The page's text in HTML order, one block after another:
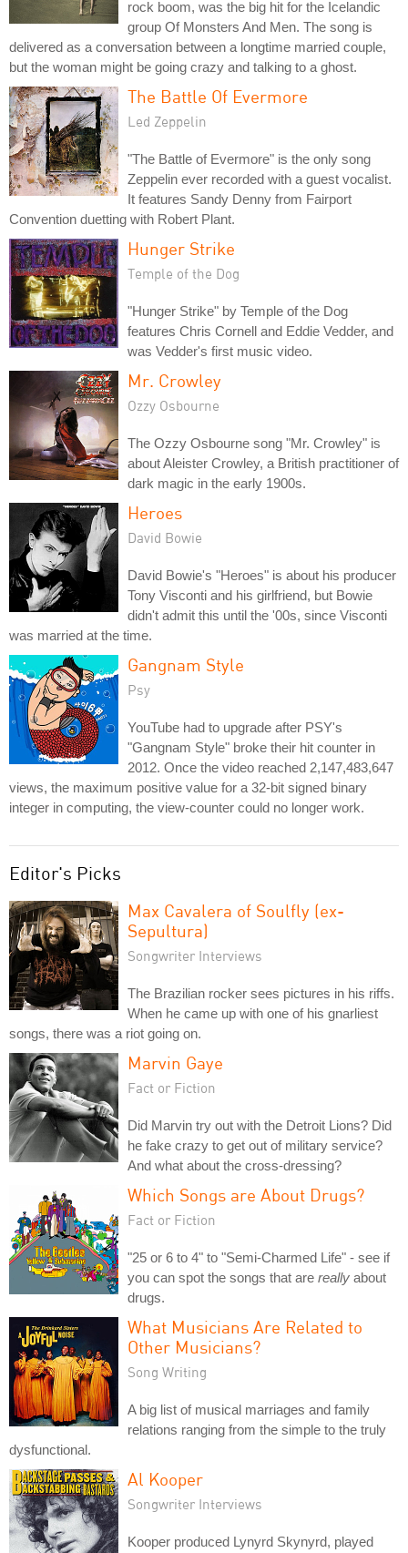
rock boom, was the big hit for the Icelandic
group Of Monsters And Men. The song is
delivered as a conversation between a longtime married couple,
but the woman might be going crazy and talking to a ghost.
The Battle Of Evermore
Led Zeppelin
"The Battle of Evermore" is the only song
Zeppelin ever recorded with a guest vocalist.
It features Sandy Denny from Fairport
Convention duetting with Robert Plant.
Hunger Strike
Temple of the Dog
"Hunger Strike" by Temple of the Dog
features Chris Cornell and Eddie Vedder, and
was Vedder's first music video.
Mr. Crowley
Ozzy Osbourne
The Ozzy Osbourne song "Mr. Crowley" is
about Aleister Crowley, a British practitioner of
dark magic in the early 1900s.
Heroes
David Bowie
David Bowie's "Heroes" is about his producer
Tony Visconti and his girlfriend, but Bowie
didn't admit this until the '00s, since Visconti
was married at the time.
Gangnam Style
Psy
YouTube had to upgrade after PSY's
"Gangnam Style" broke their hit counter in
2012. Once the video reached 2,147,483,647
views, the maximum positive value for a 32-bit signed binary
integer in computing, the view-counter could no longer work.
Editor's Picks
Max Cavalera of Soulfly (ex-
Sepultura)
Songwriter Interviews
The Brazilian rocker sees pictures in his riffs.
When he came up with one of his gnarliest
songs, there was a riot going on.
Marvin Gaye
Fact or Fiction
Did Marvin try out with the Detroit Lions? Did
he fake crazy to get out of military service?
And what about the cross-dressing?
Which Songs are About Drugs?
Fact or Fiction
"25 or 6 to 4" to "Semi-Charmed Life" - see if
you can spot the songs that are really about
drugs.
What Musicians Are Related to
Other Musicians?
Song Writing
A big list of musical marriages and family
relations ranging from the simple to the truly
dysfunctional.
Al Kooper
Songwriter Interviews
Kooper produced Lynyrd Skynyrd, played